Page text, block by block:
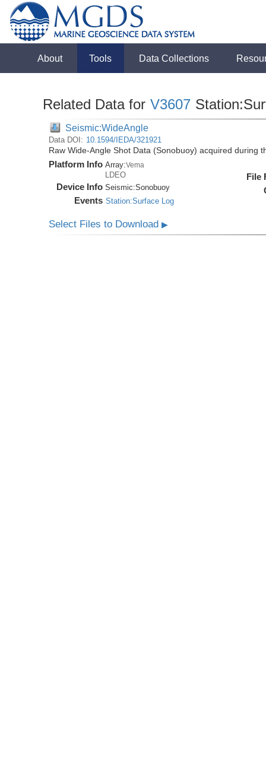
About Tools Data Collections
Related Data for V3607
Seismic:WideAngle
Data DOI: 10.1594/IEDA/321921
Raw Wide-Angle Shot Data (Sonobuoy) acquired during
Platform Info Array:Vema
LDEO
Device Info Seismic:Sonobuoy
Events Station:Surface Log
File
Select Files to Download▶